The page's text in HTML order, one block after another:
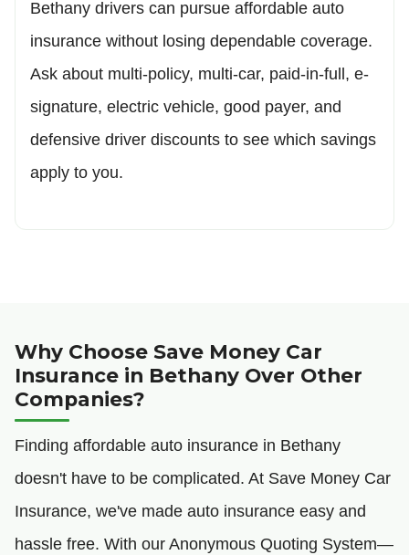
Bethany drivers can pursue affordable auto
insurance without losing dependable coverage.
Ask about multi-policy, multi-car, paid-in-full, e-
signature, electric vehicle, good payer, and
defensive driver discounts to see which savings
apply to you.
Why Choose Save Money Car
Insurance in Bethany Over Other
Companies?
Finding affordable auto insurance in Bethany
doesn't have to be complicated. At Save Money Car
Insurance, we've made auto insurance easy and
hassle free. With our Anonymous Quoting System—